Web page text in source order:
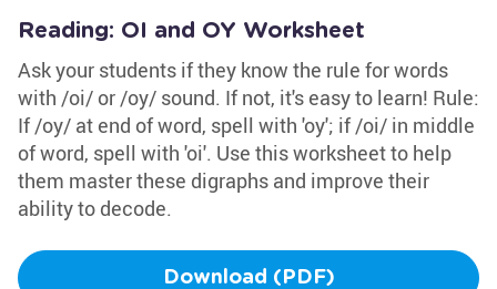
Reading: OI and OY Worksheet
Ask your students if they know the rule for words
with /oi/ or /oy/ sound. If not, it's easy to learn! Rule:
If /oy/ at end of word, spell with 'oy'; if /oi/ in middle
of word, spell with 'oi'. Use this worksheet to help
them master these digraphs and improve their
ability to decode.
Download (PDF)